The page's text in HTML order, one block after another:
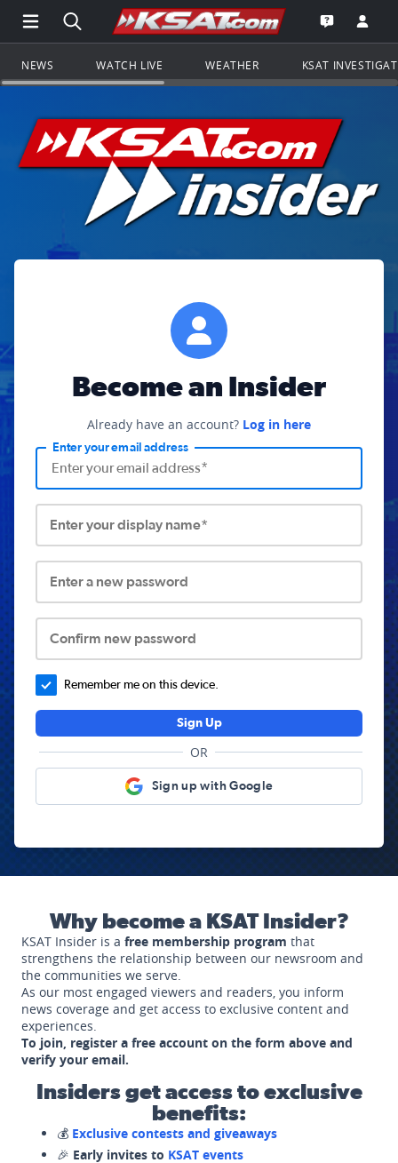
Open Main Menu Navigation
Search all of KSAT.comGo to the
Open the
NEWS WATCH LIVE WEATHER KSAT
Become an Insider
Already have an account? Log in here
Enter your email address
Enter your display name*
Enter a new password
Confirm new password
Remember me on this device.
Sign Up
OR
Sign up with Google
Why become a KSAT Insider?
KSAT Insider is a free membership program that
strengthens the relationship between our newsroom and
the communities we serve.
As our most engaged viewers and readers, you inform
news coverage and get access to exclusive content and
experiences.
To join, register a free account on the form above and
verify your email.
Insiders get access to exclusive
benefits:
💰 Exclusive contests and giveaways
🎉 Early invites to KSAT events